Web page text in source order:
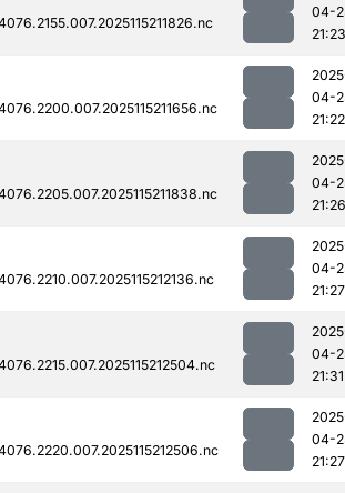
04-
21:23
04-
21:22
04-
21:26
04-
21:27
04-
21:31
04-
21:27